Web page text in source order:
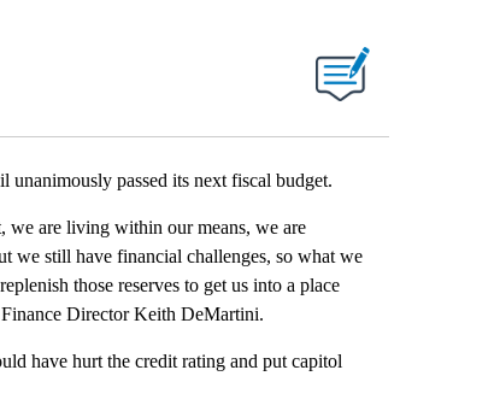
passed its next fiscal budget.
we are living within our means, we are
we still have financial challenges, so what we
those reserves to get us into a place
Director Keith DeMartini.
have hurt the credit rating and put capitol